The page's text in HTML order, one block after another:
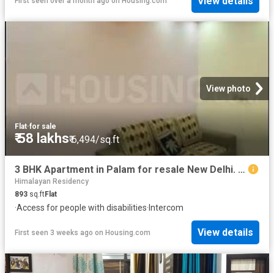
View photo
Flat·for sale
₹ 58 lakhs₹ 6,494/sq.ft
3 BHK Apartment in Palam for resale New Delhi. The reference number is 16024397
Himalayan Residency
893 sq.ftFlat
·Access for people with disabilities· Intercom
First seen 3 weeks ago on Housing.com View details